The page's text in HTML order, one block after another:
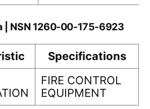
| NSN 1260-00-175-6923
Specifications
FIRE CONTROL
EQUIPMENT